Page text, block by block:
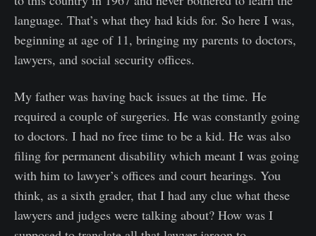
language. That’s what they had kids for. So here I was,
beginning at age of 11, bringing my parents to doctors,
lawyers, and social security offices.
My father was having back issues at the time. He
required a couple of surgeries. He was constantly going
to doctors. I had no free time to be a kid. He was also
filing for permanent disability which meant I was going
with him to lawyer’s offices and court hearings. You
think, as a sixth grader, that I had any clue what these
lawyers and judges were talking about? How was I